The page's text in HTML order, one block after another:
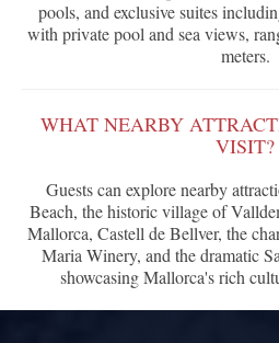
pools, and exclusive suites
with private pool and sea views,
meters.
WHAT NEARBY
VISIT?
Guests can explore nearby
Beach, the historic village of
Mallorca, Castell de Bellver, the
Maria Winery, and the dramatic
showcasing Mallorca's rich